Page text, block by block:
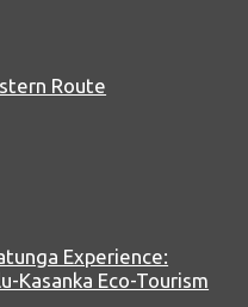
Route
Experience:
Kasanka Eco-Tourism